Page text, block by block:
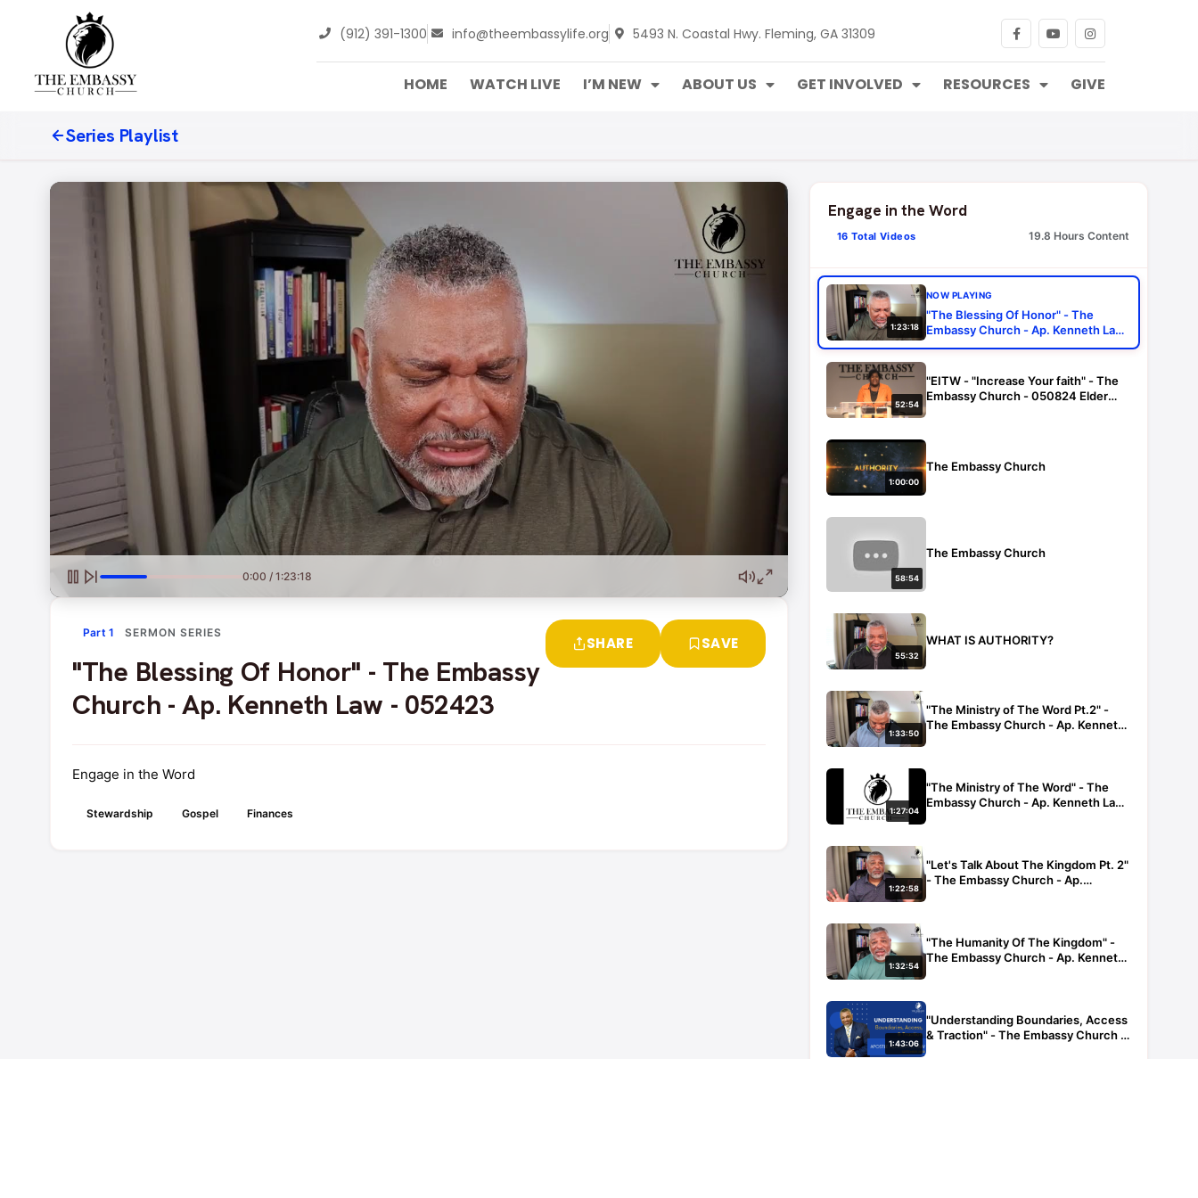
(912) 391-1300 info@theembassylife.org 5493 N. Coastal Hwy. Fleming, GA 31309
HOME WATCH LIVE I’M NEW ABOUT US GET INVOLVED RESOURCES GIVE
Series Playlist
0:00 / 1:23:18
Part 1 SERMON SERIES
"The Blessing Of Honor" - The Embassy
Church - Ap. Kenneth Law - 052423
SHARE SAVE
Engage in the Word
Stewardship Gospel Finances
Engage in the Word
16 Total Videos 19.8 Hours Content
1:23:18
NOW PLAYING
"The Blessing Of Honor" - The
Embassy Church - Ap. Kenneth Law
- 052423
52:54
"EITW - "Increase Your faith" - The
Embassy Church - 050824 Elder
1:00:00
The Embassy Church
58:54
The Embassy Church
55:32
WHAT IS AUTHORITY?
1:33:50
"The Ministry of The Word Pt.2" -
The Embassy Church - Ap. Kenneth
1:27:04
"The Ministry of The Word" - The
Embassy Church - Ap. Kenneth Law
1:22:58
"Let's Talk About The Kingdom Pt. 2"
- The Embassy Church - Ap.
1:32:54
"The Humanity Of The Kingdom" -
The Embassy Church - Ap. Kenneth
1:43:06
"Understanding Boundaries, Access
& Traction" - The Embassy Church -